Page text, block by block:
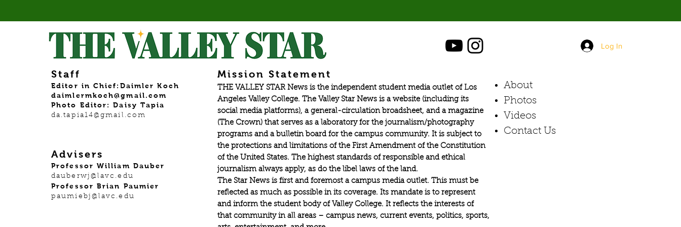
Staff
Editor in Chief:Daimler Koch
daimlermkoch@gmail.com
Photo Editor: Daisy Tapia
da.tapia14@gmail.com
Advisers
Professor William Dauber
dauberwj@lavc.edu
Professor Brian Paumier
paumiebj@lavc.edu
Mission Statement
THE VALLEY STAR News is the independent student media outlet of Los
Angeles Valley College. The Valley Star News is a website (including its
social media platforms), a general-circulation broadsheet, and a magazine
(The Crown) that serves as a laboratory for the journalism/photography
programs and a bulletin board for the campus community. It is subject to
the protections and limitations of the First Amendment of the Constitution
of the United States. The highest standards of responsible and ethical
journalism always apply, as do the libel laws of the land.
The Star News is first and foremost a campus media outlet. This must be
reflected as much as possible in its coverage. Its mandate is to represent
and inform the student body of Valley College. It reflects the interests of
that community in all areas – campus news, current events, politics, sports,
Log In
About
Photos​
Videos
Contact Us